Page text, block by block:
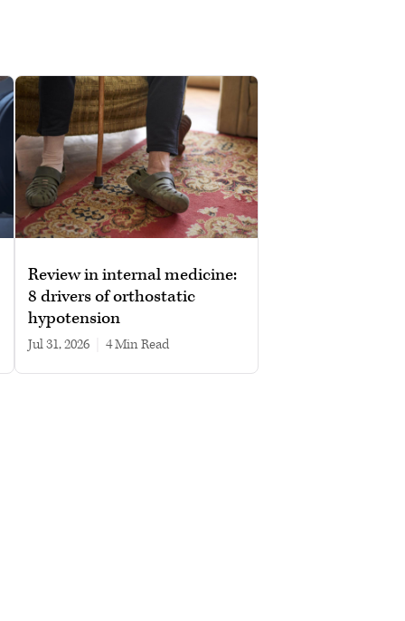
Review in internal medicine:
8 drivers of orthostatic
hypotension
Jul 31, 2026 4 min read